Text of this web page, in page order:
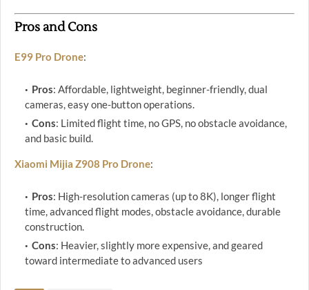
Pros and Cons
E99 Pro Drone:
Pros: Affordable, lightweight, beginner-friendly, dual
cameras, easy one-button operations.
Cons: Limited flight time, no GPS, no obstacle avoidance,
and basic build.
Xiaomi Mijia Z908 Pro Drone:
Pros: High-resolution cameras (up to 8K), longer flight
time, advanced flight modes, obstacle avoidance, durable
construction.
Cons: Heavier, slightly more expensive, and geared
toward intermediate to advanced users